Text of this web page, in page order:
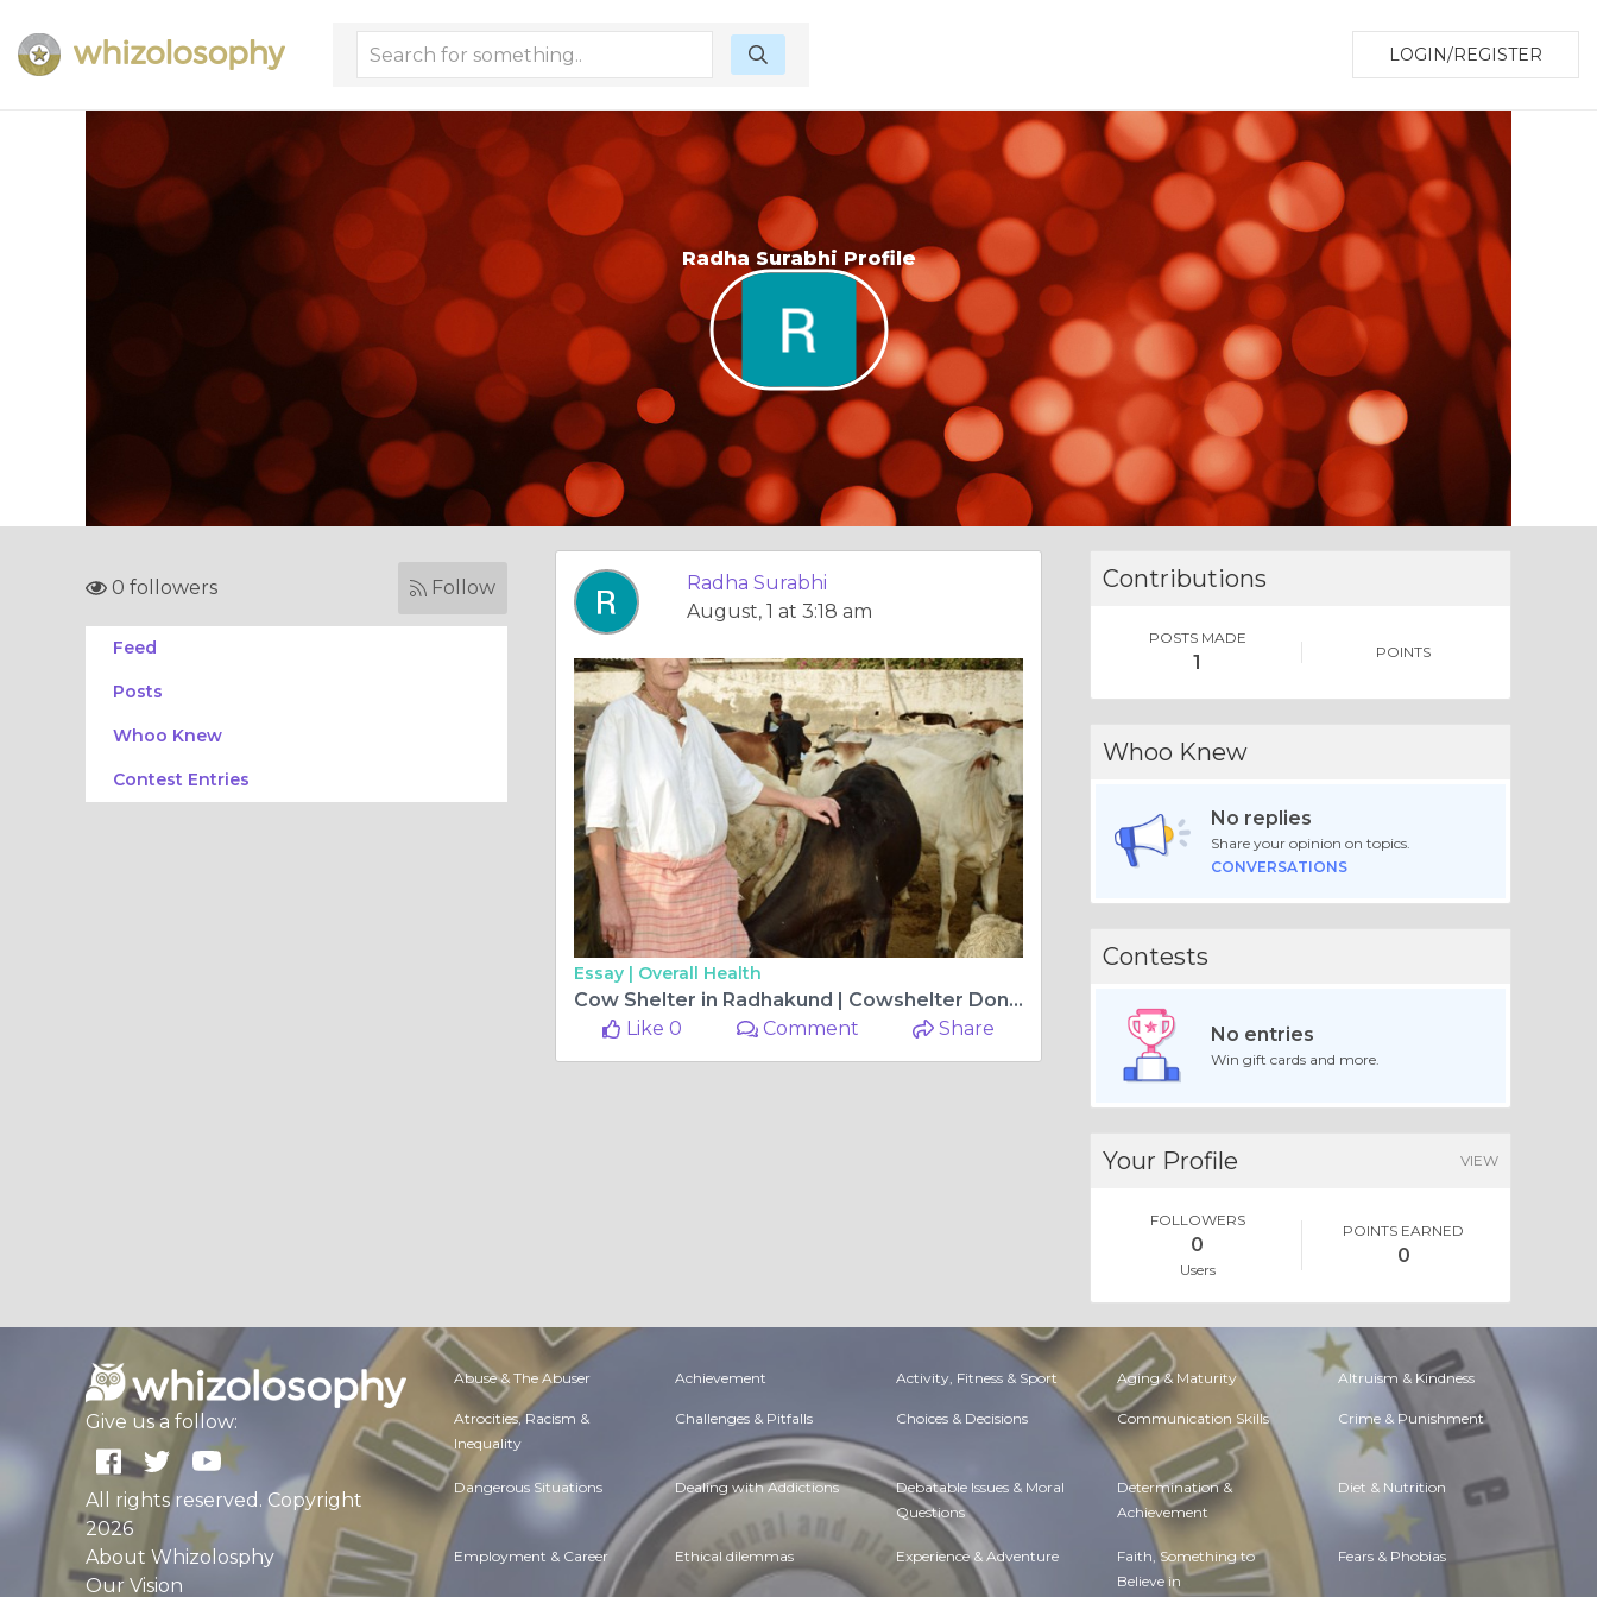
LOGIN/REGISTER
Radha Surabhi Profile
0 followers Follow
Feed
Posts
Whoo Knew
Contest Entries
Radha Surabhi
August, 1 at 3:18 am
Essay | Overall Health
Cow Shelter in Radhakund | Cowshelter Donation India
Like 0
Comment Share
Contributions
POSTS MADE
1 POINTS
Whoo Knew
No replies
Share your opinion on topics.
CONVERSATIONS
Contests
No entries
Win gift cards and more.
Your Profile VIEW
FOLLOWERS
0
Users
POINTS EARNED
0
Give us a follow:
All rights reserved. Copyright
2026
About Whizolosphy
Our Vision
Abuse & The Abuser Achievement Activity, Fitness & Sport Aging & Maturity Altruism & Kindness
Atrocities, Racism &
Inequality
Challenges & Pitfalls Choices & Decisions Communication Skills Crime & Punishment
Dangerous Situations Dealing with Addictions Debatable Issues & Moral
Questions
Determination &
Achievement
Diet & Nutrition
Employment & Career Ethical dilemmas Experience & Adventure Faith, Something to
Believe in
Fears & Phobias